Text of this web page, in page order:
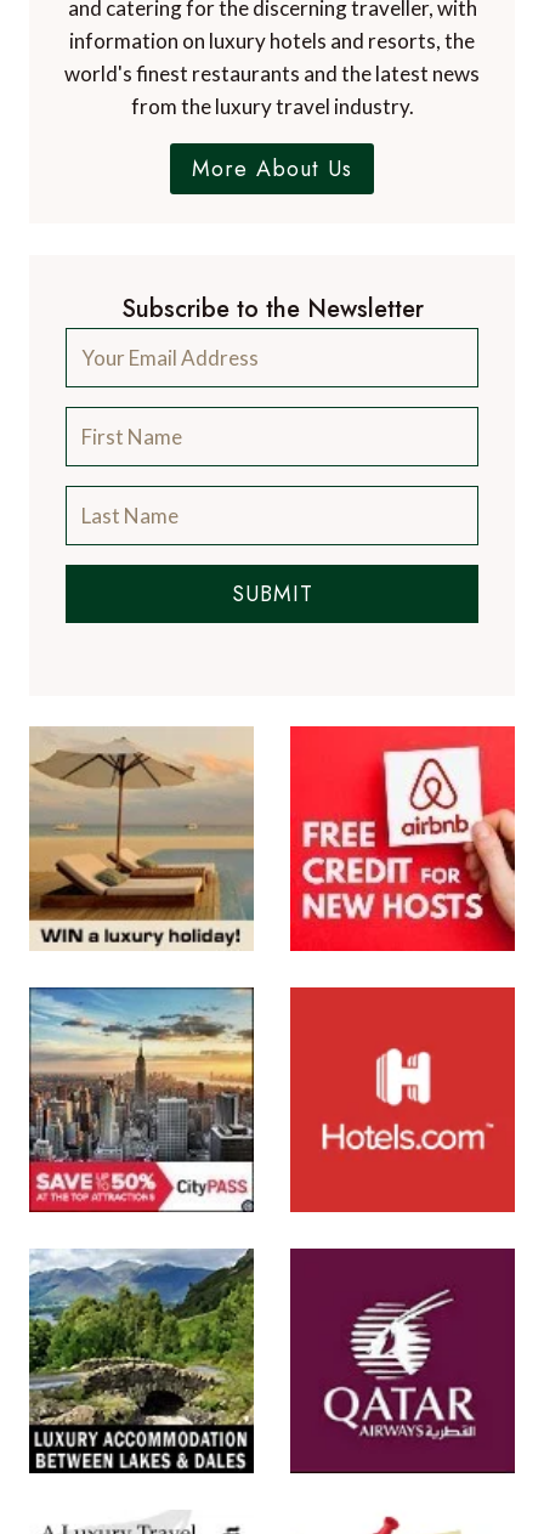
and catering for the discerning traveller, with
information on luxury hotels and resorts, the
world's finest restaurants and the latest news
from the luxury travel industry.
More About Us
Subscribe to the Newsletter
SUBMIT